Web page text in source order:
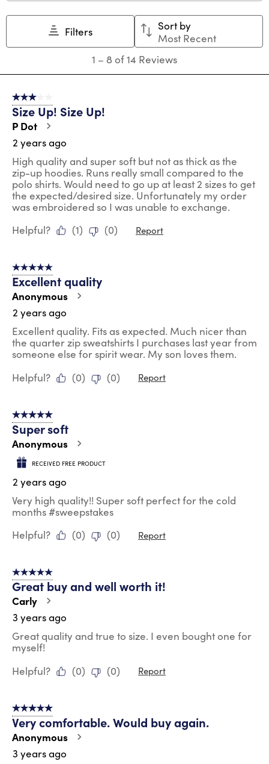
This
action
submission
This
action
open
submission
This
action
submission
form.
This
action
will
open
submission
form.
This
action
open
submission
Filters
Sort by
Most Recent
8
Reviews
1 – 8 of 14 Reviews
3 out of 5 stars.
Size Up! Size Up!
P Dot
2 years ago
High quality and super soft but not as thick as the
zip-up hoodies. Runs really small compared to the
polo shirts. Would need to go up at least 2 sizes to get
the expected/desired size. Unfortunately my order
was embroidered so I was unable to exchange.
Helpful?
(1) (0) Report
5 out of 5 stars.
Excellent quality
Anonymous
2 years ago
Excellent quality. Fits as expected. Much nicer than
the quarter zip sweatshirts I purchases last year from
someone else for spirit wear. My son loves them.
Helpful?
(0) (0) Report
5 out of 5 stars.
Super soft
Anonymous
RECEIVED FREE PRODUCT
2 years ago
Very high quality!! Super soft perfect for the cold
months #sweepstakes
Helpful?
(0) (0) Report
5 out of 5 stars.
Great buy and well worth it!
Carly
3 years ago
Great quality and true to size. I even bought one for
myself!
Helpful?
(0) (0) Report
5 out of 5 stars.
Very comfortable. Would buy again.
Anonymous
3 years ago